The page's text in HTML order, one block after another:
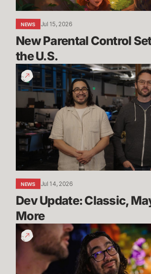
NEWS Jul 15, 2026
New Parental Control
the U.S.
Dev
Update:
Classic,
Mayhem
More
NEWS Jul 14, 2026
Dev Update: Classic,
More
League
Classic
Live